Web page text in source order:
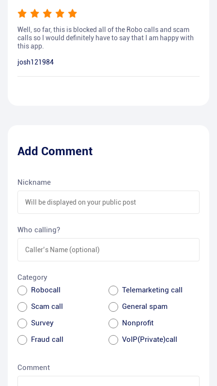
Well, so far, this is blocked all of the Robo calls and scam
calls so I would definitely have to say that I am happy with
this app.
josh121984
Add Comment
Nickname
Who calling?
Category
Robocall
Telemarketing call
Scam call
General spam
Survey
Nonprofit
Fraud call
VoIP(Private)call
Comment